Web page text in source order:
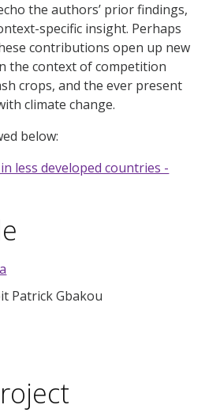
the authors’ prior findings,
specific insight. Perhaps
contributions open up new
the context of competition
crops, and the ever present
climate change.
below:
less developed countries -
Patrick Gbakou